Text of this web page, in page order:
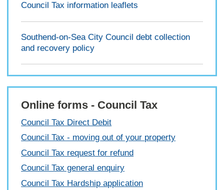
Council Tax information leaflets
Southend-on-Sea City Council debt collection
and recovery policy
Online forms - Council Tax
Council Tax Direct Debit
Council Tax - moving out of your property
Council Tax request for refund
Council Tax general enquiry
Council Tax Hardship application